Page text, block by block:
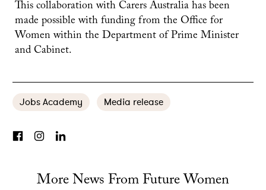
This collaboration with Carers Australia has been
made possible with funding from the Office for
Women within the Department of Prime Minister
and Cabinet.
Jobs Academy Media release
More News From Future Women